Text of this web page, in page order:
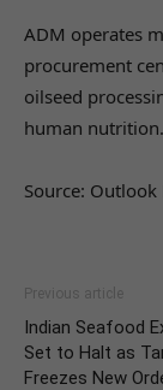
ADM operates
procurement
oilseed
human nutrition.
Source: Outlook
Previous article
Indian Seafood
Set to Halt as
Freezes New